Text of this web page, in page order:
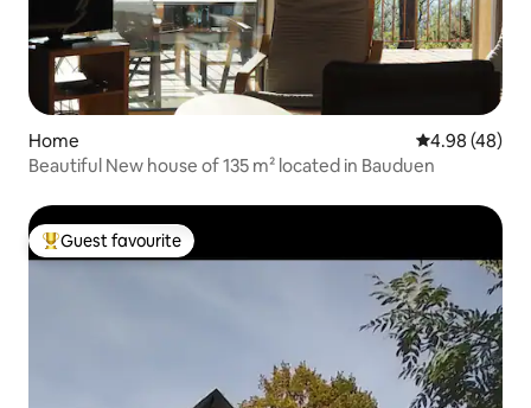
Home 4.98 out of 5
4.98 (48)
Beautiful New house of 135 m² located in Bauduen
Top guest favourite
Guest favourite